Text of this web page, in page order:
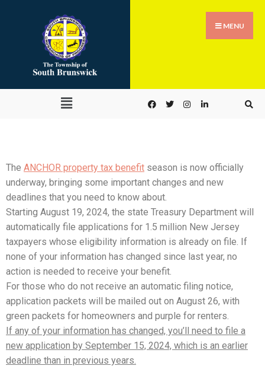
MENU
The ANCHOR property tax benefit season is now officially
underway, bringing some important changes and new
deadlines that you need to know about.
Starting August 19, 2024, the state Treasury Department will
automatically file applications for 1.5 million New Jersey
taxpayers whose eligibility information is already on file. If
none of your information has changed since last year, no
action is needed to receive your benefit.
For those who do not receive an automatic filing notice,
application packets will be mailed out on August 26, with
green packets for homeowners and purple for renters.
If any of your information has changed, you’ll need to file a
new application by September 15, 2024, which is an earlier
deadline than in previous years.